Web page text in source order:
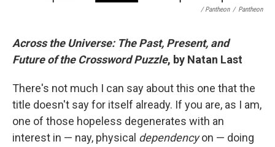
/ Pantheon / Pantheon
Across the Universe: The Past, Present, and
Future of the Crossword Puzzle, by Natan Last
There's not much I can say about this one that the
title doesn't say for itself already. If you are, as I am,
one of those hopeless degenerates with an
interest in — nay, physical dependencyon — doing